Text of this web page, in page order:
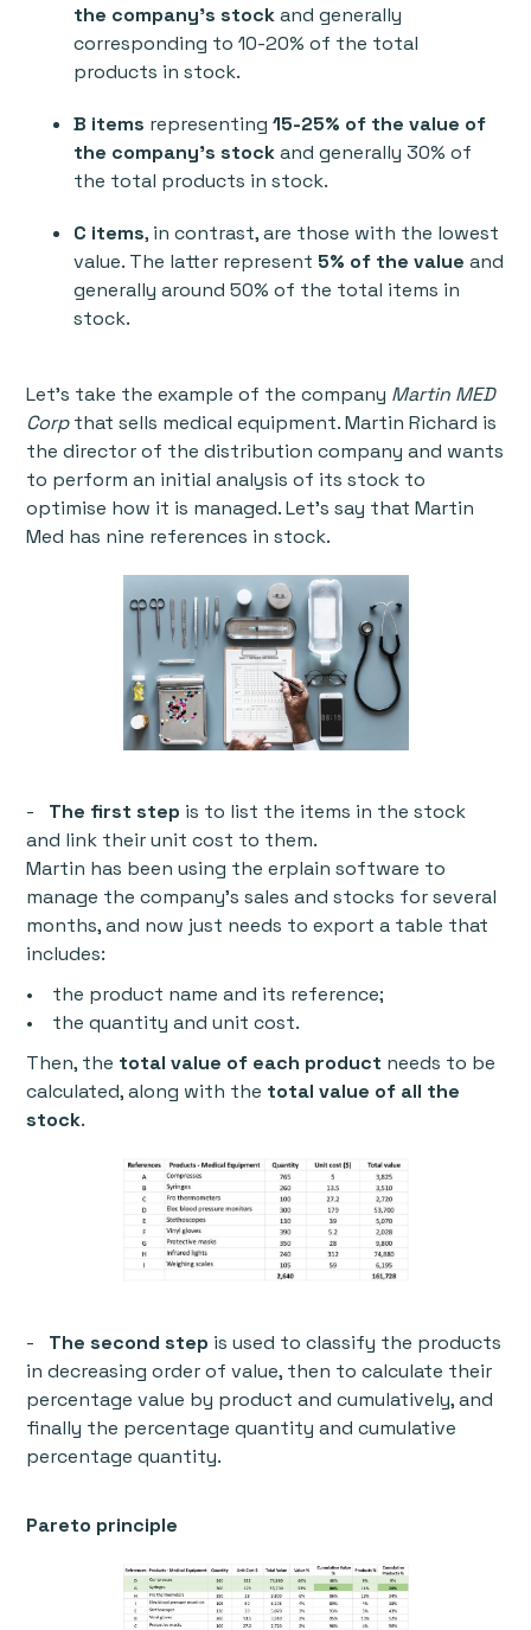
the company's stockand generally
corresponding to 10-20% of the total
products in stock.
B items representing15-25% of the value of
the company's stockand generally 30% of
the total products in stock.
C items, in contrast, are those with the lowest
value. The latter represent 5% of the value and
generally around 50% of the total items in
stock.
Let’s take the example of the company Martin MED
Corpthat sells medical equipment. Martin Richard is
the director of the distribution company and wants
to perform an initial analysis of its stock to
optimise how it is managed. Let’s say that Martin
Med has nine references in stock.
- The first step is to list the items in the stock
and link their unit cost to them.
Martin has been using the erplain software to
manage the company’s sales and stocks for several
months, and now just needs to export a table that
includes:
• the product name and its reference;
• the quantity and unit cost.
Then, the total value of each product needs to be
calculated, along with the total value of all the
stock.
- The second step is used to classify the products
in decreasing order of value, then to calculate their
percentage value by product and cumulatively, and
finally the percentage quantity and cumulative
percentage quantity.
Pareto principle